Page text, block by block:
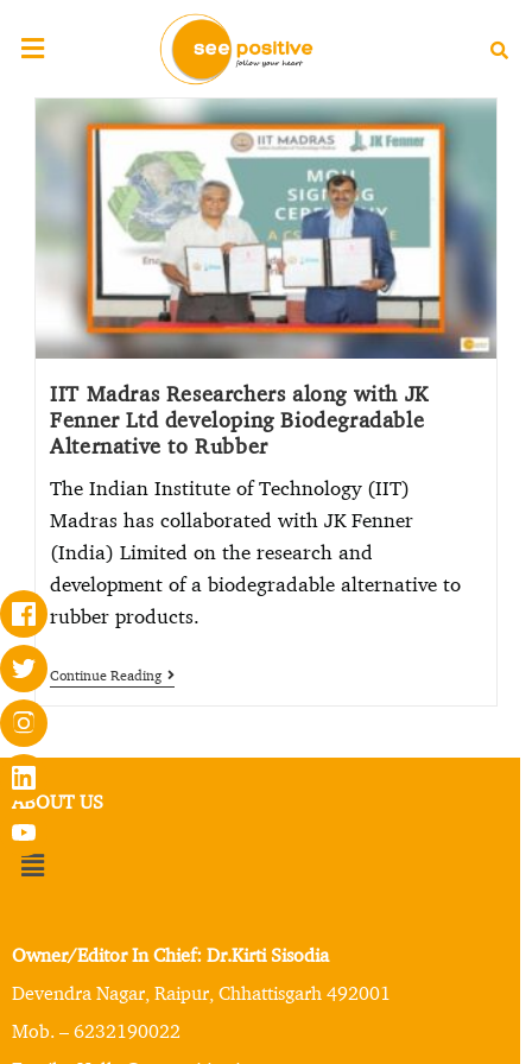
IIT Madras Researchers along with JK
Fenner Ltd developing Biodegradable
Alternative to Rubber
The Indian Institute of Technology (IIT)
Madras has collaborated with JK Fenner
(India) Limited on the research and
development of a biodegradable alternative to
rubber products.
Continue Reading
ABOUT US
Owner/Editor In Chief: Dr.Kirti Sisodia
Devendra Nagar, Raipur, Chhattisgarh 492001
Mob. – 6232190022